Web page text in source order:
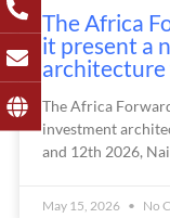
The Africa
it present a
The Africa
investment
and 12th 2026,
May 15, 2026 No